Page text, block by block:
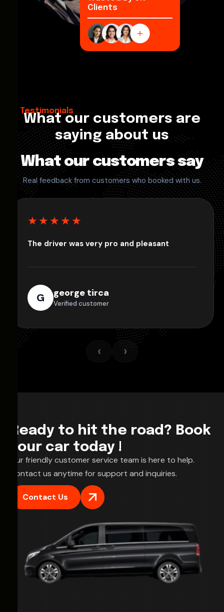
Clients
Testimonials
What our customers are
saying about us
What our customers say
Real feedback from customers who booked with us.
★★★★★
The driver was very pro and pleasant
G george tirca
Verified customer
‹ ›
Ready to hit the road? Book
your car today !
Our friendly customer service team is here to help.
Contact us anytime for support and inquiries.
Contact Us